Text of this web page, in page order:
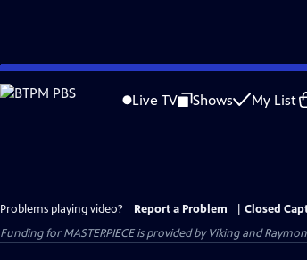
Skip
to
Live TV Shows My List
Problems playing video? Report a Problem
Closed
Funding for MASTERPIECE is provided by Viking and